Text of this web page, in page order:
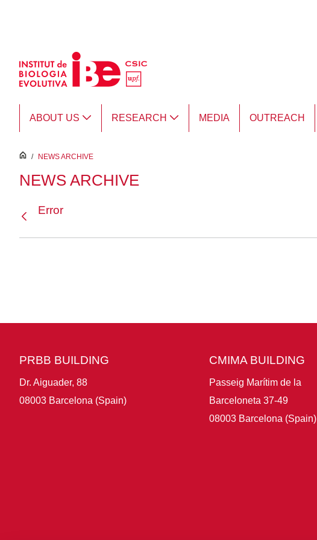
ABOUT US RESEARCH MEDIA OUTREACH
inici
/ NEWS ARCHIVE
NEWS ARCHIVE
Error
PRBB BUILDING
Dr. Aiguader, 88
08003 Barcelona (Spain)
CMIMA BUILDING
Passeig Marítim de la
Barceloneta 37-49
08003 Barcelona (Spain)